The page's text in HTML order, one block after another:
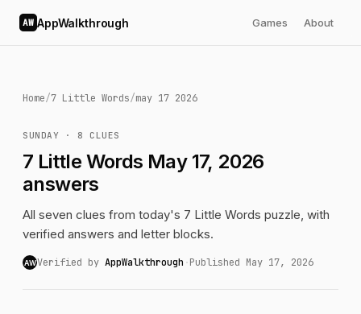
AW AppWalkthrough Games About
Home/7 Little Words/may 17 2026
SUNDAY · 8 CLUES
7 Little Words May 17, 2026
answers
All seven clues from today's 7 Little Words puzzle, with
verified answers and letter blocks.
AWVerified by AppWalkthrough ·Published May 17, 2026